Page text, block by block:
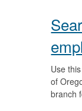
Use
of
branch